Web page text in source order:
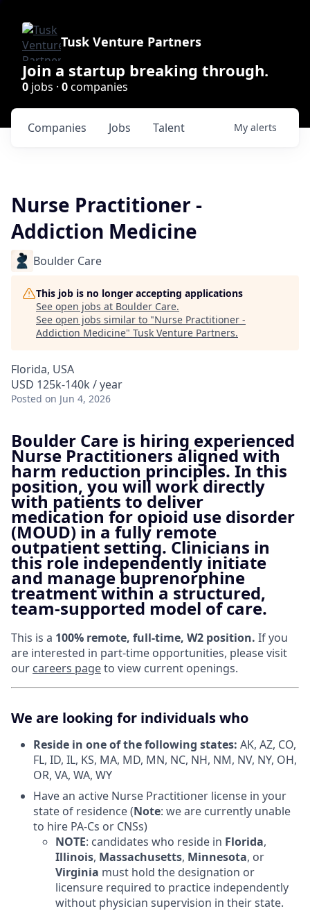
Tusk Venture Partners
Join a startup breaking through.
0 jobs · 0companies
Jobs
Companies Talent My alerts
Nurse Practitioner -
Addiction Medicine
Boulder Care
This job is no longer accepting applications
See open jobs at Boulder Care.
See open jobs similar to "Nurse Practitioner -
Addiction Medicine" Tusk Venture Partners.
Florida, USA
USD 125k-140k / year
Posted on Jun 4, 2026
Boulder Care is hiring experienced
Nurse Practitioners aligned with
harm reduction principles. In this
position, you will work directly
with patients to deliver
medication for opioid use disorder
(MOUD) in a fully remote
outpatient setting. Clinicians in
this role independently initiate
and manage buprenorphine
treatment within a structured,
team-supported model of care.
This is a 100% remote, full-time, W2 position. If you
are interested in part-time opportunities, please visit
our careers pageto view current openings.
We are looking for individuals who
Reside in one of the following states: AK, AZ, CO,
FL, ID, IL, KS, MA, MD, MN, NC, NH, NM, NV, NY, OH,
OR, VA, WA, WY
Have an active Nurse Practitioner license in your
state of residence (Note: we are currently unable
to hire PA-Cs or CNSs)
NOTE: candidates who reside in Florida,
Illinois, Massachusetts, Minnesota, or
Virginia must hold the designation or
licensure required to practice independently
without physician supervision in their state.